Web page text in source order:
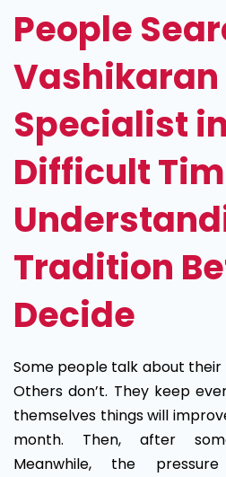
in
Pune
People
Vashikaran
Specialist
Difficult
Tradition
Decide
Some people talk about
Others don’t. They keep
themselves things will
month. Then, after
Meanwhile, the